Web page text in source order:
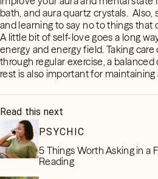
bath, and aura quartz crystals.
and learning to say no to things that
A little bit of self-love goes a long
energy and energy field. Taking
through regular exercise, a
rest is also important for
Read this next
PSYCHIC
5 Things Worth Asking in a
Reading